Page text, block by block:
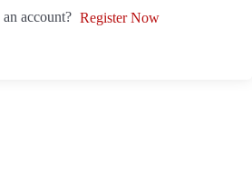
account? Register Now